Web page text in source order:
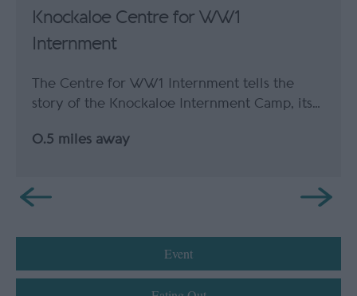
Knockaloe Centre for WW1
Internment
The Centre for WW1 Internment tells the
story of the Knockaloe Internment Camp, its…
0.5 miles away
Event